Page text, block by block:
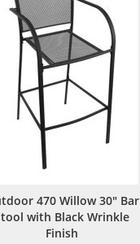
470 Willow 30" Bar
with Black Wrinkle
Finish